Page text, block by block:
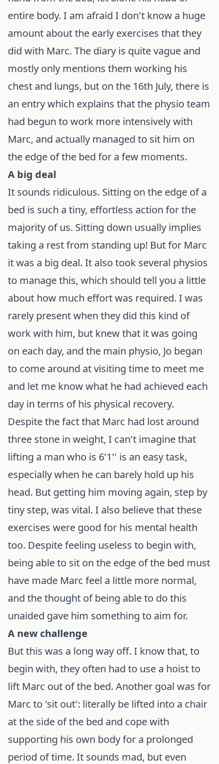
entire body. I am afraid I don't know a huge
amount about the early exercises that they
did with Marc. The diary is quite vague and
mostly only mentions them working his
chest and lungs, but on the 16th July, there is
an entry which explains that the physio team
had begun to work more intensively with
Marc, and actually managed to sit him on
the edge of the bed for a few moments.
A big deal
It sounds ridiculous. Sitting on the edge of a
bed is such a tiny, effortless action for the
majority of us. Sitting down usually implies
taking a rest from standing up! But for Marc
it was a big deal. It also took several physios
to manage this, which should tell you a little
about how much effort was required. I was
rarely present when they did this kind of
work with him, but knew that it was going
on each day, and the main physio, Jo began
to come around at visiting time to meet me
and let me know what he had achieved each
day in terms of his physical recovery.
Despite the fact that Marc had lost around
three stone in weight, I can't imagine that
lifting a man who is 6'1'' is an easy task,
especially when he can barely hold up his
head. But getting him moving again, step by
tiny step, was vital. I also believe that these
exercises were good for his mental health
too. Despite feeling useless to begin with,
being able to sit on the edge of the bed must
have made Marc feel a little more normal,
and the thought of being able to do this
unaided gave him something to aim for.
A new challenge
But this was a long way off. I know that, to
begin with, they often had to use a hoist to
lift Marc out of the bed. Another goal was for
Marc to 'sit out': literally be lifted into a chair
at the side of the bed and cope with
supporting his own body for a prolonged
period of time. It sounds mad, but even